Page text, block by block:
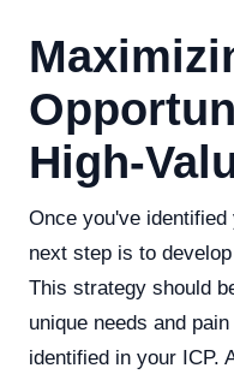
High-
Once you've
next step is to
This strategy should
unique needs and
identified in your ICP.